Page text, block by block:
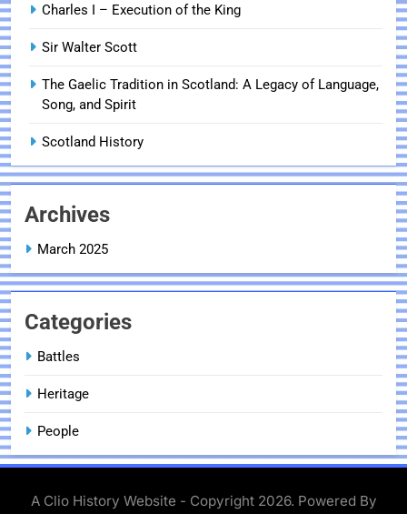
Charles I – Execution of the King
Sir Walter Scott
The Gaelic Tradition in Scotland: A Legacy of Language,
Song, and Spirit
Scotland History
Archives
March 2025
Categories
Battles
Heritage
People
A Clio History Website - Copyright 2026. Powered By